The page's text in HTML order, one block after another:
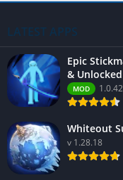
LATEST APPS
Epic
&
MOD 1.0.42
Whiteout
v 1.28.18